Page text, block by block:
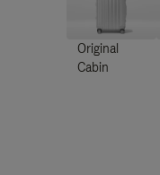
Original
Cabin